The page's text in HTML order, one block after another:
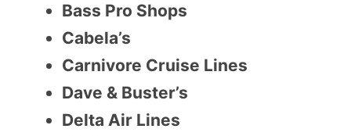
Bass Pro Shops
Cabela’s
Carnivore Cruise Lines
Dave & Buster’s
Delta Air Lines